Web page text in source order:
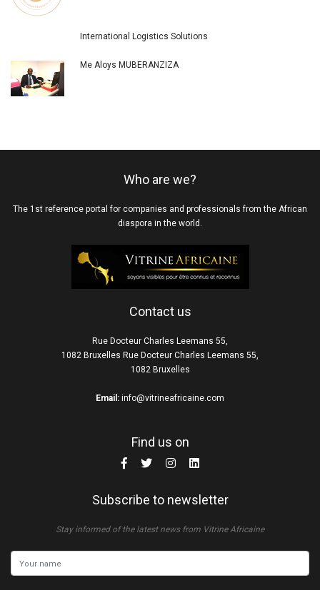
International Logistics Solutions
Me Aloys MUBERANZIZA
Who are we?
The 1st reference portal for companies and professionals from the African
diaspora in the world.
Contact us
Rue Docteur Charles Leemans 55,
1082 Bruxelles Rue Docteur Charles Leemans 55,
1082 Bruxelles
Email: info@vitrineafricaine.com
Find us on
Subscribe to newsletter
Stay informed of the latest news from Vitrine Africaine